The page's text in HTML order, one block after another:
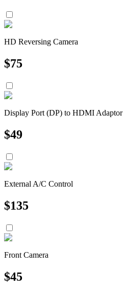
HD Reversing Camera
$75
Display Port (DP) to HDMI Adaptor
$49
External A/C Control
$135
Front Camera
$45